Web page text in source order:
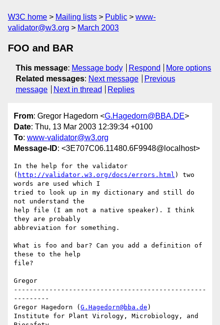
W3C home Mailing lists Public
www-
validator@w3.org
March 2003
FOO and BAR
This message: Message body Respond
More options
Related messages: Next message
Previous
message
Next in thread Replies
From: Gregor Hagedorn <G.Hagedorn@BBA.DE>
Date: Thu, 13 Mar 2003 12:39:34 +0100
To: www-validator@w3.org
Message-ID: <3E707C06.11480.6F9948@localhost>
In the help for the validator
( http://validator.w3.org/docs/errors.html ) two
words are used which I
tried to look up in my dictionary and still do
not understand the
help file (I am not a native speaker). I think
they are probably
abbreviation for something.
What is foo and bar? Can you add a definition of
these to the help
file?
Gregor
-------------------------------------------------
---------
Gregor Hagedorn ( G.Hagedorn@bba.de )
Institute for Plant Virology, Microbiology, and